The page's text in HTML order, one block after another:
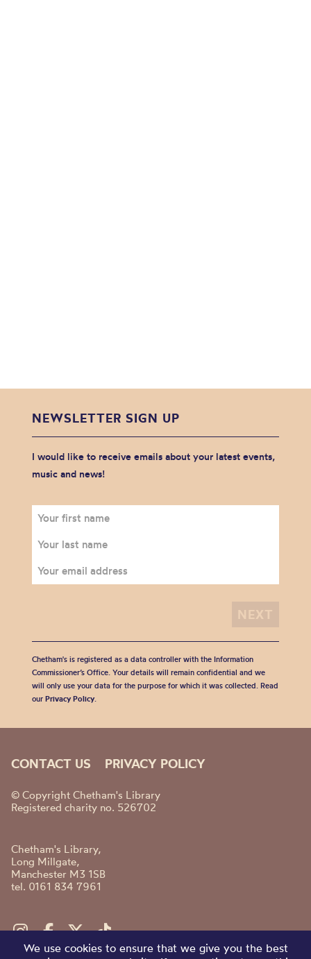
NEWSLETTER SIGN UP
I would like to receive emails about your latest events,
music and news!
Chetham's is registered as a data controller with the Information
Commissioner’s Office. Your details will remain confidential and we
will only use your data for the purpose for which it was collected. Read
our Privacy Policy.
CONTACT US PRIVACY POLICY
© Copyright Chetham's Library
Registered charity no. 526702
Chetham's Library,
Long Millgate,
Manchester M3 1SB
tel. 0161 834 7961
We use cookies to ensure that we give you the best